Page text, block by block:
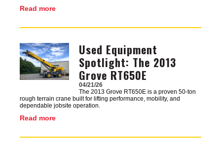
Read more
Image
Used Equipment
Spotlight: The 2013
Grove RT650E
04/21/26
The 2013 Grove RT650E is a proven 50-ton
rough terrain crane built for lifting performance, mobility, and
dependable jobsite operation.
Read more